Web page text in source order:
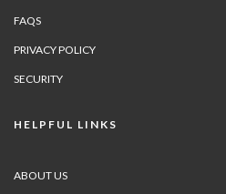
FAQS
PRIVACY POLICY
SECURITY
HELPFUL LINKS
ABOUT US